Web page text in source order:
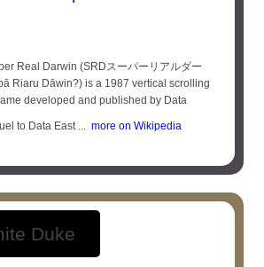
Real Darwin (SRDスーパーリアルダー
Riaru Dāwin?) is a 1987 vertical scrolling
developed and published by Data
to Data East ... more on Wikipedia